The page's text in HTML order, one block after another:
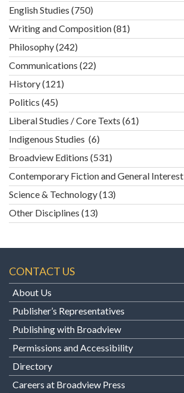
English Studies (750)
Writing and Composition(81)
Philosophy(242)
Communications (22)
History(121)
Politics (45)
Liberal Studies / Core Texts (61)
Indigenous Studies (6)
Broadview Editions (531)
Contemporary Fiction and General Interest
Science & Technology(13)
Other Disciplines (13)
CONTACT US
About Us
Publisher’s Representatives
Publishing with Broadview
Permissions and Accessibility
Directory
Careers at Broadview Press